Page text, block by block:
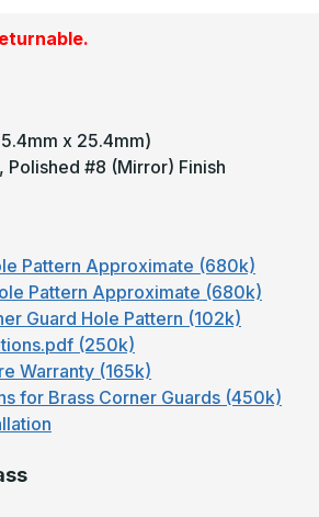
x 25.4mm)
#8 (Mirror) Finish
Pattern Approximate (680k)
Pattern Approximate (680k)
Guard Hole Pattern (102k)
(250k)
Warranty (165k)
for Brass Corner Guards (450k)